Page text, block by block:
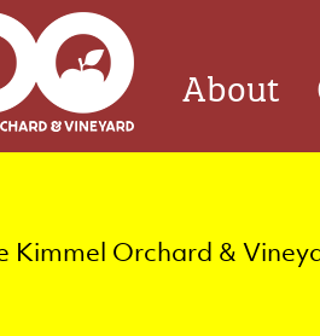
Main
About
Kimmel Orchard &